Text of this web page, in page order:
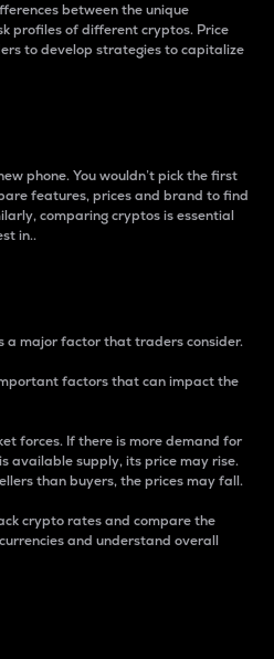
between the unique
profiles of different cryptos. Price
to develop strategies to capitalize
phone. You wouldn’t pick the first
features, prices and brand to find
comparing cryptos is essential
in..
a major factor that traders consider.
factors that can impact the
forces. If there is more demand for
available supply, its price may rise.
than buyers, the prices may fall.
crypto rates and compare the
and understand overall